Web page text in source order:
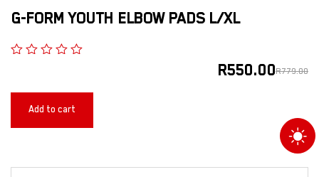
G-FORM YOUTH ELBOW PADS L/XL
R779.00
R550.00
Add to cart